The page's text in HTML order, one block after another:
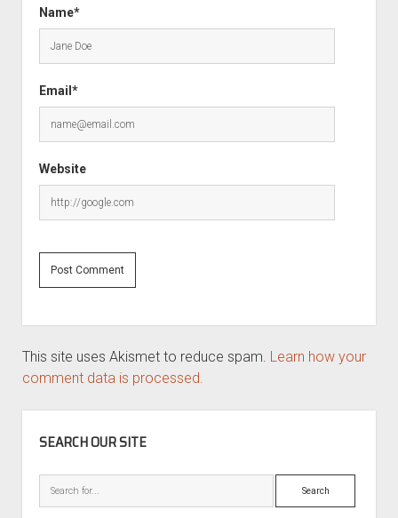
Name*
Email*
Website
This site uses Akismet to reduce spam. Learn how your
comment data is processed.
SEARCH OUR SITE
Search